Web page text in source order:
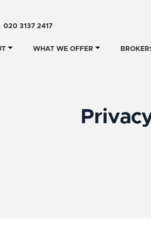
020 3137 2417
WHAT WE OFFER